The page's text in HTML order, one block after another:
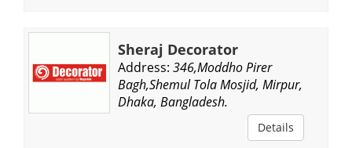
Sheraj Decorator
Address: 346,Moddho Pirer
Bagh,Shemul Tola Mosjid, Mirpur,
Dhaka, Bangladesh.
Details